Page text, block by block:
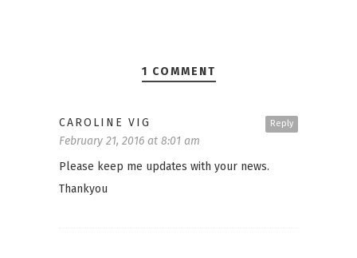
1 COMMENT
Reply
CAROLINE VIG
February 21, 2016 at 8:01 am
Please keep me updates with your news.
Thankyou